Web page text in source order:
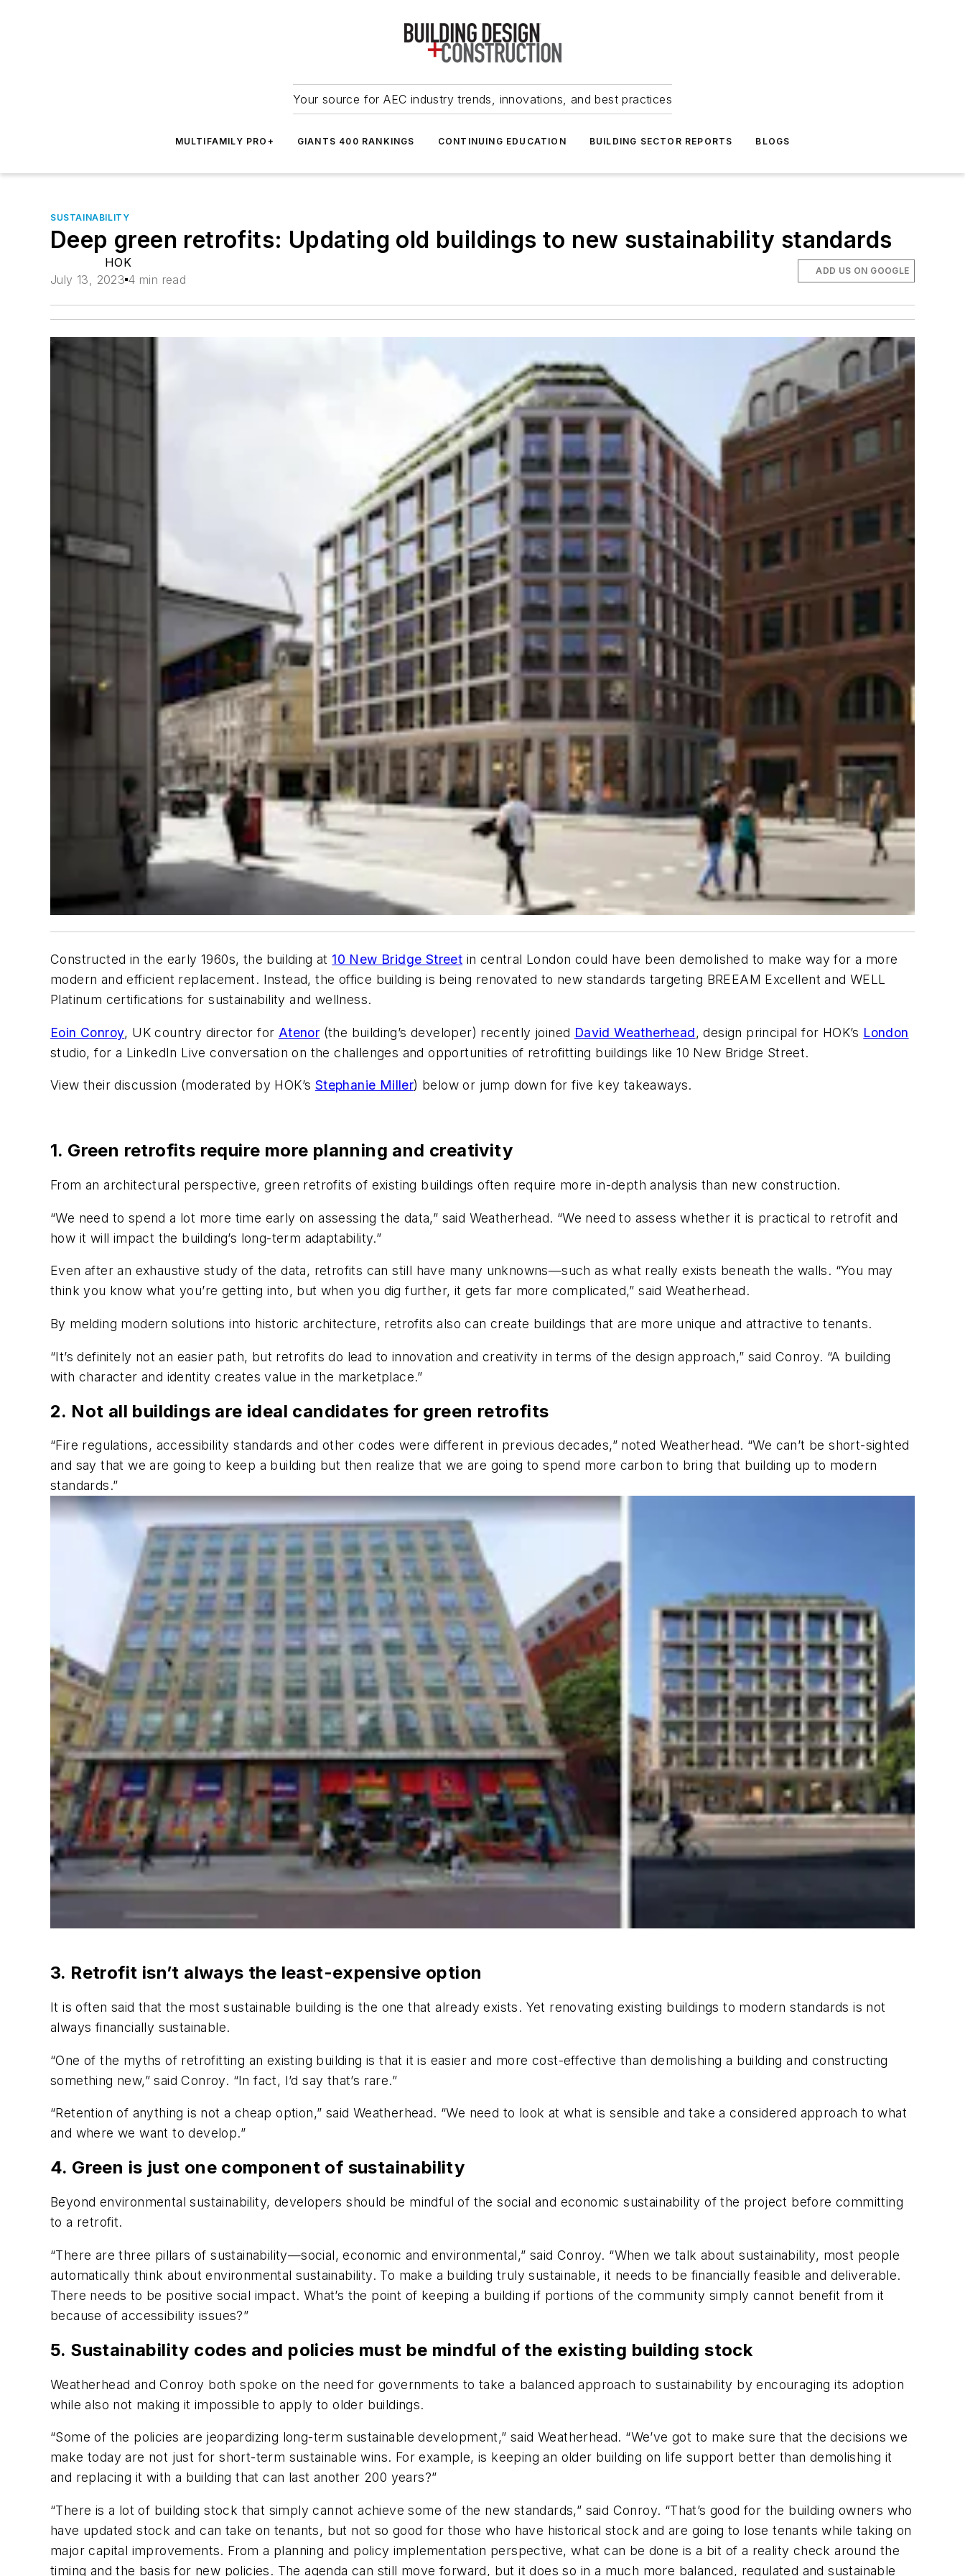
Your source for AEC industry trends, innovations, and best practices
MULTIFAMILY PRO+ GIANTS 400 RANKINGS CONTINUING EDUCATION BUILDING SECTOR REPORTS BLOGS
SUSTAINABILITY
Deep green retrofits: Updating old buildings to new sustainability standards
HOK
July 13, 2023 4 min read
ADD US ON GOOGLE
Constructed in the early 1960s, the building at 10 New Bridge Street in central London could have been demolished to make way for a more
modern and efficient replacement. Instead, the office building is being renovated to new standards targeting BREEAM Excellent and WELL
Platinum certifications for sustainability and wellness.
Eoin Conroy, UK country director for Atenor (the building’s developer) recently joined David Weatherhead, design principal for HOK’s London
studio, for a LinkedIn Live conversation on the challenges and opportunities of retrofitting buildings like 10 New Bridge Street.
View their discussion (moderated by HOK’s Stephanie Miller) below or jump down for five key takeaways.
1. Green retrofits require more planning and creativity
From an architectural perspective, green retrofits of existing buildings often require more in-depth analysis than new construction.
“We need to spend a lot more time early on assessing the data,” said Weatherhead. “We need to assess whether it is practical to retrofit and
how it will impact the building’s long-term adaptability.”
Even after an exhaustive study of the data, retrofits can still have many unknowns—such as what really exists beneath the walls. “You may
think you know what you’re getting into, but when you dig further, it gets far more complicated,” said Weatherhead.
By melding modern solutions into historic architecture, retrofits also can create buildings that are more unique and attractive to tenants.
“It’s definitely not an easier path, but retrofits do lead to innovation and creativity in terms of the design approach,” said Conroy. “A building
with character and identity creates value in the marketplace.”
2. Not all buildings are ideal candidates for green retrofits
“Fire regulations, accessibility standards and other codes were different in previous decades,” noted Weatherhead. “We can’t be short-sighted
and say that we are going to keep a building but then realize that we are going to spend more carbon to bring that building up to modern
standards.”
3. Retrofit isn’t always the least-expensive option
It is often said that the most sustainable building is the one that already exists. Yet renovating existing buildings to modern standards is not
always financially sustainable.
“One of the myths of retrofitting an existing building is that it is easier and more cost-effective than demolishing a building and constructing
something new,” said Conroy. “In fact, I’d say that’s rare.”
“Retention of anything is not a cheap option,” said Weatherhead. “We need to look at what is sensible and take a considered approach to what
and where we want to develop.”
4. Green is just one component of sustainability
Beyond environmental sustainability, developers should be mindful of the social and economic sustainability of the project before committing
to a retrofit.
“There are three pillars of sustainability—social, economic and environmental,” said Conroy. “When we talk about sustainability, most people
automatically think about environmental sustainability. To make a building truly sustainable, it needs to be financially feasible and deliverable.
There needs to be positive social impact. What’s the point of keeping a building if portions of the community simply cannot benefit from it
because of accessibility issues?”
5. Sustainability codes and policies must be mindful of the existing building stock
Weatherhead and Conroy both spoke on the need for governments to take a balanced approach to sustainability by encouraging its adoption
while also not making it impossible to apply to older buildings.
“Some of the policies are jeopardizing long-term sustainable development,” said Weatherhead. “We’ve got to make sure that the decisions we
make today are not just for short-term sustainable wins. For example, is keeping an older building on life support better than demolishing it
and replacing it with a building that can last another 200 years?”
“There is a lot of building stock that simply cannot achieve some of the new standards,” said Conroy. “That’s good for the building owners who
have updated stock and can take on tenants, but not so good for those who have historical stock and are going to lose tenants while taking on
major capital improvements. From a planning and policy implementation perspective, what can be done is a bit of a reality check around the
timing and the basis for new policies. The agenda can still move forward, but it does so in a much more balanced, regulated and sustainable